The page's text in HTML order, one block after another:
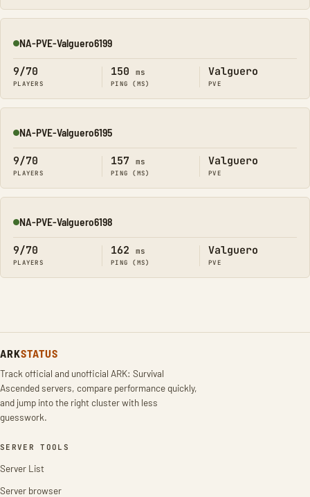
Online
NA-PVE-Valguero6199
9/70
PLAYERS
150 ms
PING (MS)
Valguero
PVE
Online
NA-PVE-Valguero6195
9/70
PLAYERS
157 ms
PING (MS)
Valguero
PVE
Online
NA-PVE-Valguero6198
9/70
PLAYERS
162 ms
PING (MS)
Valguero
PVE
ARKSTATUS
Track official and unofficial ARK: Survival
Ascended servers, compare performance quickly,
and jump into the right cluster with less
guesswork.
SERVER TOOLS
Server List
Server browser